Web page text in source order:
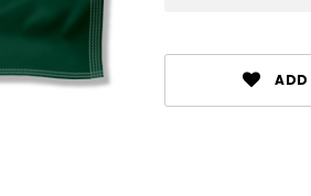
ADD